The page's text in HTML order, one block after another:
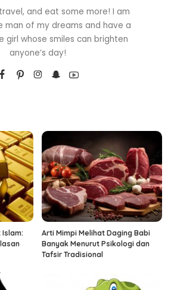
and eat some more! I am
man of my dreams and have a
girl whose smiles can brighten
anyone’s day!
Islam:
Arti Mimpi Melihat Daging Babi
Banyak Menurut Psikologi dan
Tafsir Tradisional